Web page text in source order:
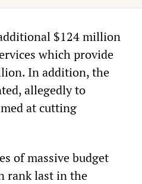
$124 million
which provide
In addition, the
allegedly to
at cutting
of massive budget
rank last in the